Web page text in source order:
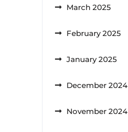
March 2025
February 2025
January 2025
December 2024
November 2024